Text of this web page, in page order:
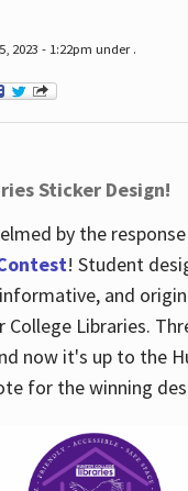
2023 - 1:22pm under .
Sticker Design!
by the
! Student
and
College Libraries.
now it's up to the
for the winning